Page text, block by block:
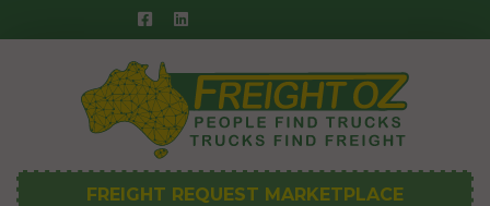
to
FREIGHT REQUEST MARKETPLACE